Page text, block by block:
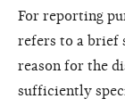
For reporting
refers to a brief
reason for the
sufficiently